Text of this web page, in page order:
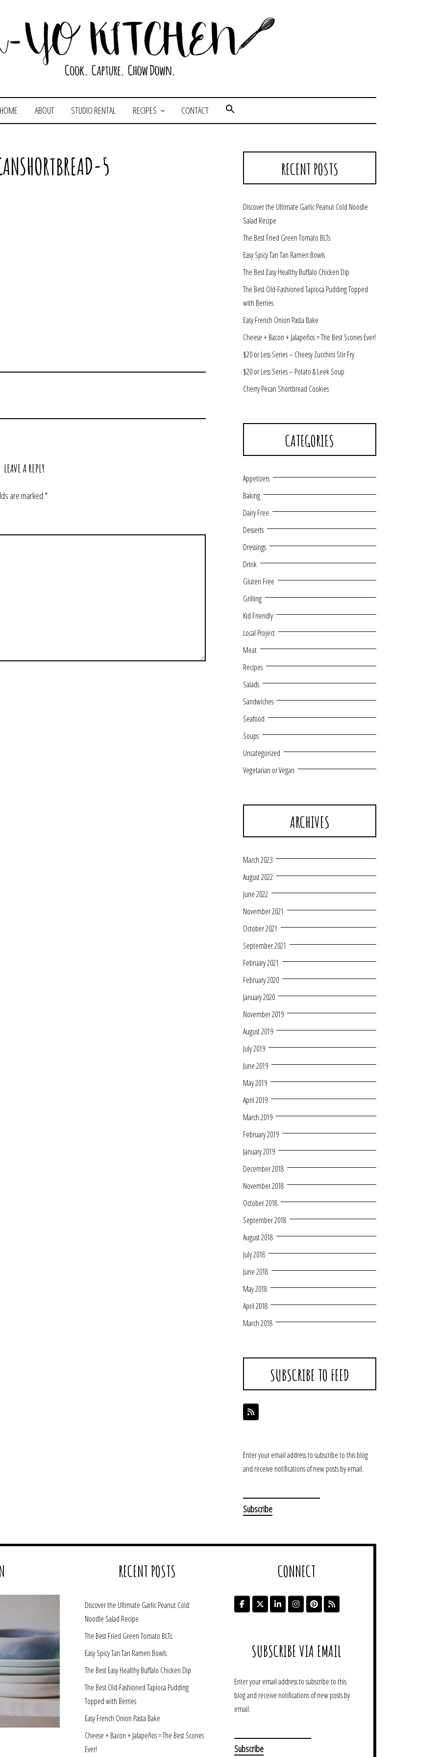
HOME ABOUT STUDIO RENTAL RECIPES CONTACT
5
LEAVE A REPLY
are marked*
RECENT POSTS
Discover the Ultimate Garlic Peanut Cold Noodle
Salad Recipe
The Best Fried Green Tomato BLTs
Easy Spicy Tan Tan Ramen Bowls
The Best Easy Healthy Buffalo Chicken Dip
The Best Old-Fashioned Tapioca Pudding Topped
with Berries
Easy French Onion Pasta Bake
Cheese + Bacon + Jalapeños = The Best Scones Ever!
$20 or Less Series – Cheesy Zucchini Stir Fry
$20 or Less Series – Potato & Leek Soup
Cherry Pecan Shortbread Cookies
CATEGORIES
Appetizers
Baking
Dairy Free
Desserts
Dressings
Drink
Gluten Free
Grilling
Kid Friendly
Local Project
Meat
Recipes
Salads
Sandwiches
Seafood
Soups
Uncategorized
Vegetarian or Vegan
ARCHIVES
March 2023
August 2022
June 2022
November 2021
October 2021
September 2021
February 2021
February 2020
January 2020
November 2019
August 2019
July 2019
June 2019
May 2019
April 2019
March 2019
February 2019
January 2019
December 2018
November 2018
October 2018
September 2018
August 2018
July 2018
June 2018
May 2018
April 2018
March 2018
SUBSCRIBE TO FEED
Enter your email address to subscribe to this blog
and receive notifications of new posts by email.
RECENT POSTS
Discover the Ultimate Garlic Peanut Cold
Noodle Salad Recipe
The Best Fried Green Tomato BLTs
Easy Spicy Tan Tan Ramen Bowls
The Best Easy Healthy Buffalo Chicken Dip
The Best Old-Fashioned Tapioca Pudding
Topped with Berries
Easy French Onion Pasta Bake
Cheese + Bacon + Jalapeños = The Best Scones
Ever!
CONNECT
SUBSCRIBE VIA EMAIL
Enter your email address to subscribe to this
blog and receive notifications of new posts by
email.